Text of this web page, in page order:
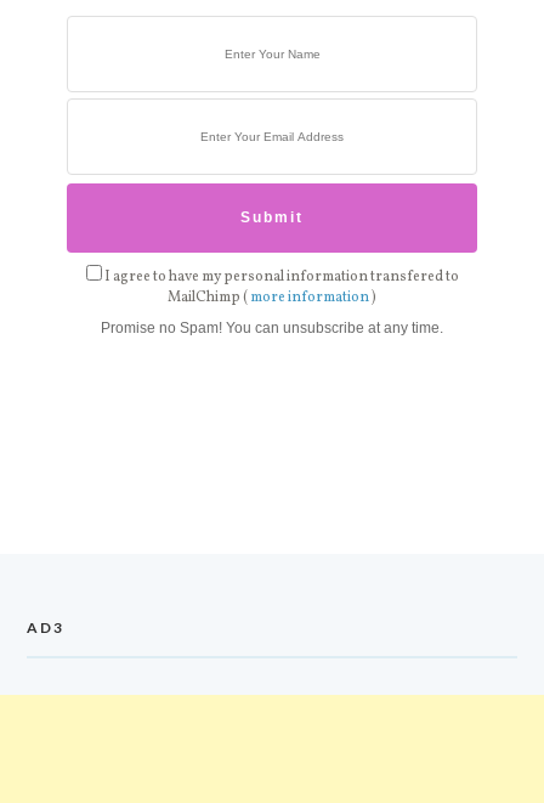
I agree to have my personal information transfered to
MailChimp ( more information)
Promise no Spam! You can unsubscribe at any time.
AD3